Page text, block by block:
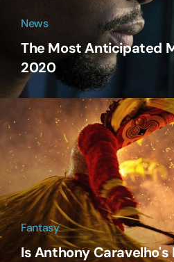
News
The Most Anticipated
2020
Fantasy
Is Anthony Caravelho's